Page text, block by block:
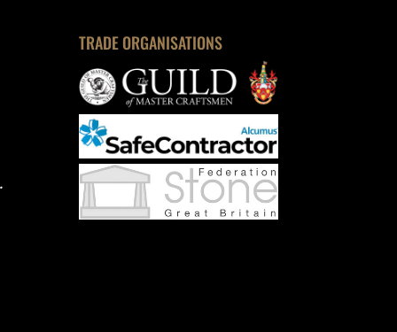
TRADE ORGANISATIONS